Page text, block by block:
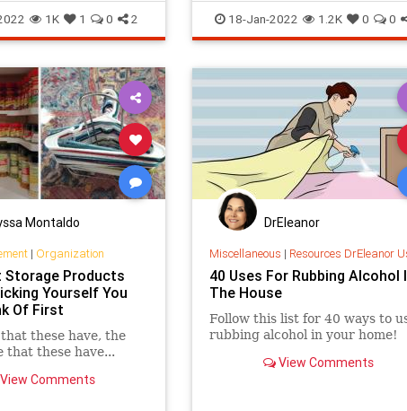
1K 1 0 2 18-Jan-2022 1.2K 0 0
Montaldo
| Organization
Storage Products
Yourself You
Of First
these have, the
that these have...
Comments
DrEleanor
Miscellaneous | Resources DrEleanor
40 Uses For Rubbing Alcohol
The House
Follow this list for 40 ways to
rubbing alcohol in your home!
View Comments